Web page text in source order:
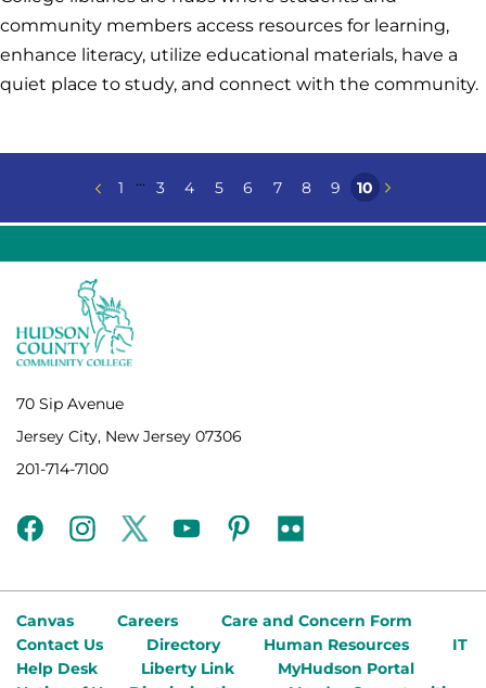
community members access resources for learning,
enhance literacy, utilize educational materials, have a
quiet place to study, and connect with the community.
1 ... 3 4 5 6 7 8 9 10
70 Sip Avenue
Jersey City, New Jersey 07306
201-714-7100
facebookinstagramtwitteryoutubepinterest
flickr
Canvas Careers
Care and Concern Form
Contact Us
Directory Human Resources
IT
Help Desk
Liberty Link
MyHudson Portal